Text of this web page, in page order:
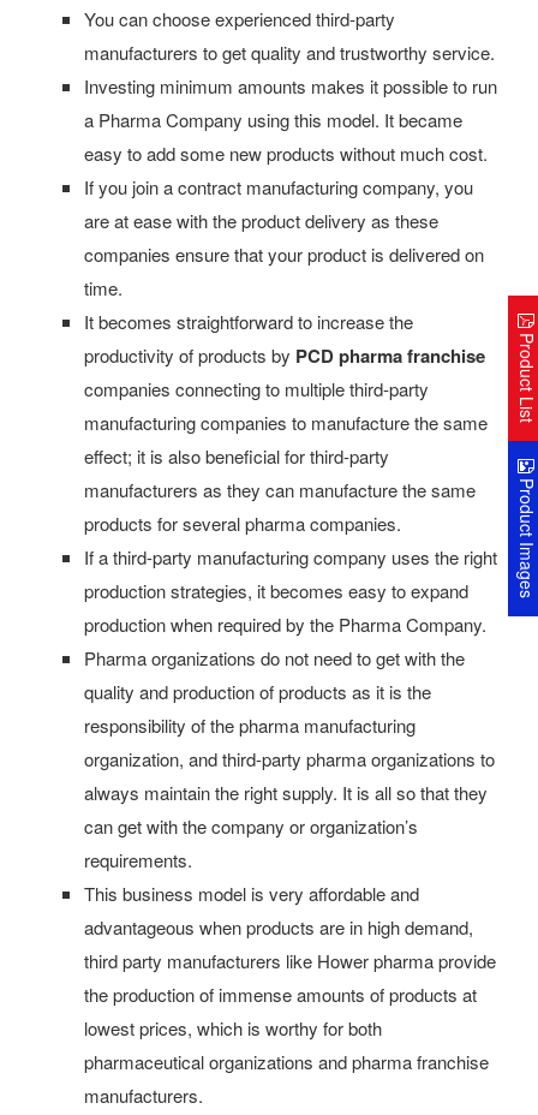
You can choose experienced third-party
manufacturers to get quality and trustworthy service.
Investing minimum amounts makes it possible to run
a Pharma Company using this model. It became
easy to add some new products without much cost.
If you join a contract manufacturing company, you
are at ease with the product delivery as these
companies ensure that your product is delivered on
time.
It becomes straightforward to increase the
productivity of products by PCD pharma franchise
companies connecting to multiple third-party
manufacturing companies to manufacture the same
effect; it is also beneficial for third-party
manufacturers as they can manufacture the same
products for several pharma companies.
If a third-party manufacturing company uses the right
production strategies, it becomes easy to expand
production when required by the Pharma Company.
Pharma organizations do not need to get with the
quality and production of products as it is the
responsibility of the pharma manufacturing
organization, and third-party pharma organizations to
always maintain the right supply. It is all so that they
can get with the company or organization’s
requirements.
This business model is very affordable and
advantageous when products are in high demand,
third party manufacturers like Hower pharma provide
the production of immense amounts of products at
lowest prices, which is worthy for both
pharmaceutical organizations and pharma franchise
manufacturers.
Product